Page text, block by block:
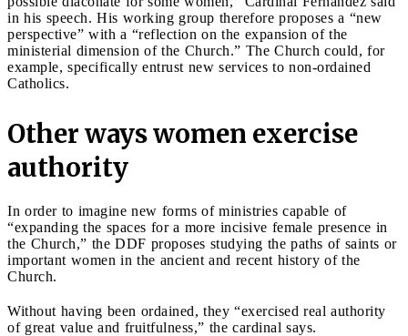
in his speech. His working group therefore proposes a “new
perspective” with a “reflection on the expansion of the
ministerial dimension of the Church.” The Church could, for
example, specifically entrust new services to non-ordained
Catholics.
Other ways women exercise
authority
In order to imagine new forms of ministries capable of
“expanding the spaces for a more incisive female presence in
the Church,” the DDF proposes studying the paths of saints or
important women in the ancient and recent history of the
Church.
Without having been ordained, they “exercised real authority
of great value and fruitfulness,” the cardinal says.